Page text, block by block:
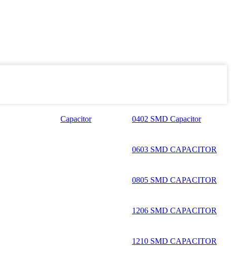
Capacitor 0402 SMD Capacitor
0603 SMD CAPACITOR
0805 SMD CAPACITOR
1206 SMD CAPACITOR
1210 SMD CAPACITOR